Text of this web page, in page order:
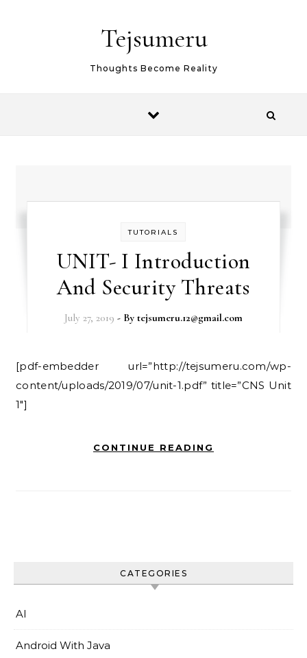
Tejsumeru
Thoughts Become Reality
TUTORIALS
UNIT- I Introduction
And Security Threats
July 27, 2019 - By tejsumeru.12@gmail.com
[pdf-embedder url=”http://tejsumeru.com/wp-
content/uploads/2019/07/unit-1.pdf” title=”CNS Unit
1″]
CONTINUE READING
CATEGORIES
AI
Android With Java